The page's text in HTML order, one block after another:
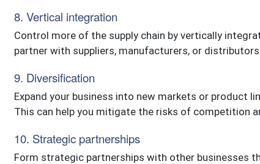
8. Vertical integration
Control more of the supply chain by vertically
partner with suppliers, manufacturers, or
9. Diversification
Expand your business into new markets or product
This can help you mitigate the risks of competition
10. Strategic partnerships
Form strategic partnerships with other businesses